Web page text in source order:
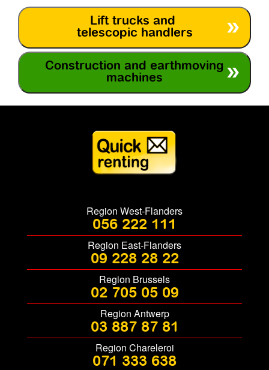
Lift trucks and
telescopic handlers
Construction and earthmoving
machines
Region West-Flanders
056 222 111
Region East-Flanders
09 228 28 22
Region Brussels
02 705 05 09
Region Antwerp
03 887 87 81
Region Chareleroi
071 333 638